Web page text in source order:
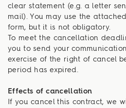
clear statement (e.g. a letter
mail). You may use the
form, but it is not obligatory.
To meet the cancellation
you to send your
exercise of the right of cancel
period has expired.
Effects of cancellation
If you cancel this contract, we